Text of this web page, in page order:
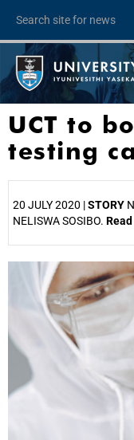
UCT to
testing
20 JULY 2020 |STORY
NELISWA SOSIBO.